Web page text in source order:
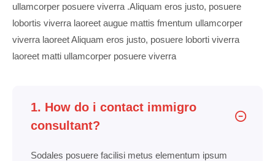
ullamcorper posuere viverra .Aliquam eros justo, posuere
lobortis viverra laoreet augue mattis fmentum ullamcorper
viverra laoreet Aliquam eros justo, posuere loborti viverra
laoreet matti ullamcorper posuere viverra
1. How do i contact immigro
consultant?
Sodales posuere facilisi metus elementum ipsum